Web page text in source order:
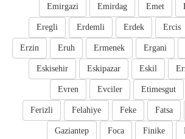
Emet
Emirdag
Emirgazi
Ercis
Erdek
Erdemli
Eregli
Ergani
Ermenek
Eruh
Erzin
Eskil
Eskipazar
Eskisehir
Etimesgut
Evciler
Evren
Fatsa
Feke
Felahiye
Ferizli
Finike
Foca
Gaziantep